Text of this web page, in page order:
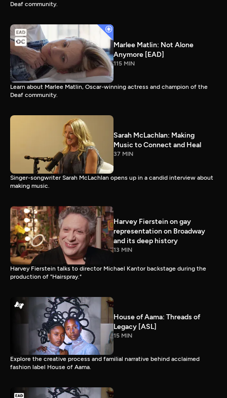
Deaf community.
Marlee Matlin: Not Alone
Anymore [EAD]
115 MIN
Learn about Marlee Matlin, Oscar-winning actress and champion of the
Deaf community.
Sarah McLachlan: Making
Music to Connect and Heal
37 MIN
Singer-songwriter Sarah McLachlan opens up in a candid interview about
making music.
Harvey Fierstein on gay
representation on Broadway
and its deep history
13 MIN
Harvey Fierstein talks to director Michael Kantor backstage during the
production of "Hairspray."
House of Aama: Threads of
Legacy [ASL]
15 MIN
Explore the creative process and familial narrative behind acclaimed
fashion label House of Aama.